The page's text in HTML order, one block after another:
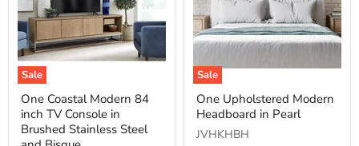
Sale
One
Coastal
Modern
84
inch
One Coastal Modern 84
inch TV Console in
Brushed Stainless Steel
Sale
One
Upholstered
Modern
Headboard
in
One Upholstered Modern
Headboard in Pearl
JVHKHBH